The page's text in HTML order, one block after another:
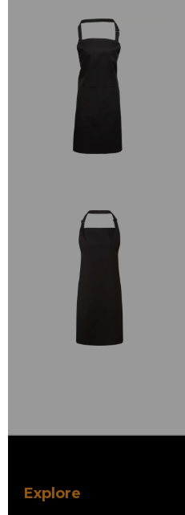
Explore